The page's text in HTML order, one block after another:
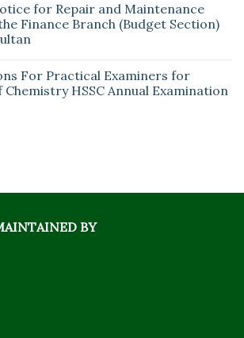
for Repair and Maintenance
Finance Branch (Budget Section)
For Practical Examiners for
Chemistry HSSC Annual Examination
BY